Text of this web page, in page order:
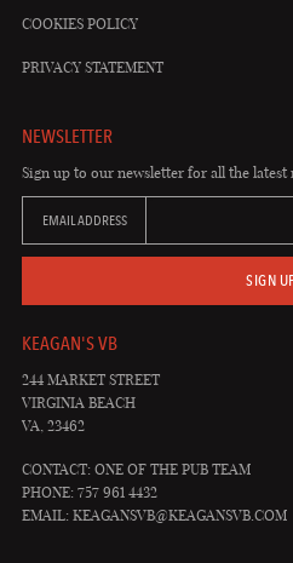
COOKIES POLICY
PRIVACY STATEMENT
NEWSLETTER
Sign up to our newsletter for all the latest
EMAIL ADDRESS
SIGN
KEAGAN'S VB
244 MARKET STREET
VIRGINIA BEACH
VA, 23462
CONTACT: ONE OF THE PUB TEAM
PHONE: 757 961 4432
EMAIL: KEAGANSVB@KEAGANSVB.COM